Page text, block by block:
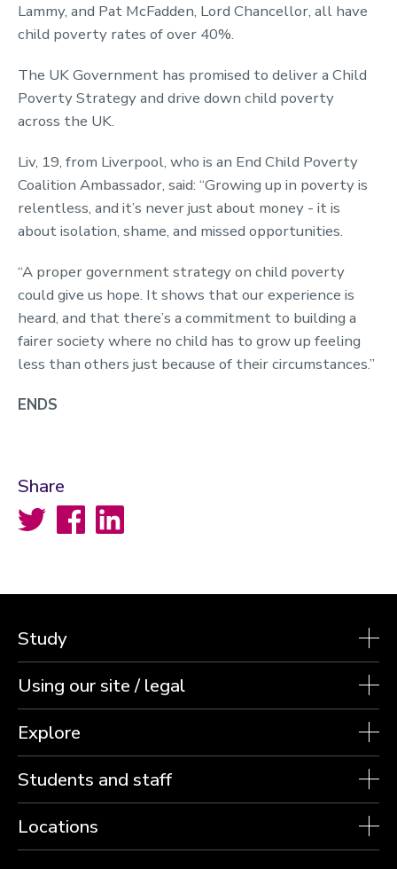
Lammy, and Pat McFadden, Lord Chancellor, all have
child poverty rates of over 40%.
The UK Government has promised to deliver a Child
Poverty Strategy and drive down child poverty
across the UK.
Liv, 19, from Liverpool, who is an End Child Poverty
Coalition Ambassador, said: “Growing up in poverty is
relentless, and it’s never just about money - it is
about isolation, shame, and missed opportunities.
“A proper government strategy on child poverty
could give us hope. It shows that our experience is
heard, and that there’s a commitment to building a
fairer society where no child has to grow up feeling
less than others just because of their circumstances.”
ENDS
Share
Twitter FacebookLinkedIn
Study
Using our site / legal
Explore
Students and staff
Locations